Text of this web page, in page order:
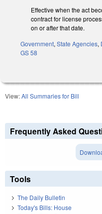
Effective when the act
contract for license
on or after that date.
Government, State Agencies,
GS 58
View:All Summaries for Bill
Frequently Asked
Tools
The Daily Bulletin
Today's Bills: House